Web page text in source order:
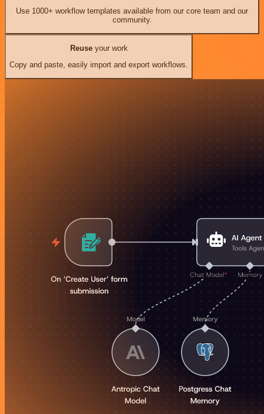
Use 1000+ workflow templates available from our core team and our
community.
Reuseyour work
Copy and paste, easily import and export workflows.